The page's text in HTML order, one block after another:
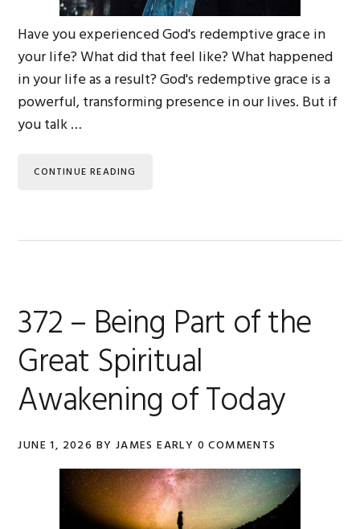
Have you experienced God's redemptive grace in
your life? What did that feel like? What happened
in your life as a result? God's redemptive grace is a
powerful, transforming presence in our lives. But if
you talk …
CONTINUE READING
372 – Being Part of the
Great Spiritual
Awakening of Today
JUNE 1, 2026 BY JAMES EARLY 0 COMMENTS